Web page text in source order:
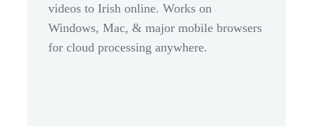
videos to Irish online. Works on
Windows, Mac, & major mobile browsers
for cloud processing anywhere.